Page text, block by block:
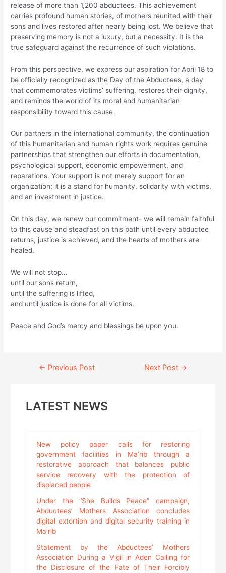
release of more than 1,200 abductees. This achievement
carries profound human stories, of mothers reunited with their
sons and lives restored after nearly being lost. We believe that
preserving memory is not a luxury, but a necessity. It is the
true safeguard against the recurrence of such violations.
From this perspective, we express our aspiration for April 18 to
be officially recognized as the Day of the Abductees, a day
that commemorates victims’ suffering, restores their dignity,
and reminds the world of its moral and humanitarian
responsibility toward this cause.
Our partners in the international community, the continuation
of this humanitarian and human rights work requires genuine
partnerships that strengthen our efforts in documentation,
psychological support, economic empowerment, and
reparations. Your support is not merely support for an
organization; it is a stand for humanity, solidarity with victims,
and an investment in justice.
On this day, we renew our commitment- we will remain faithful
to this cause and steadfast on this path until every abductee
returns, justice is achieved, and the hearts of mothers are
healed.
We will not stop…
until our sons return,
until the suffering is lifted,
and until justice is done for all victims.
Peace and God’s mercy and blessings be upon you.
Continue
← Previous Post Next Post →
LATEST NEWS
New policy paper calls for restoring
government facilities in Ma’rib through a
restorative approach that balances public
service recovery with the protection of
displaced people
Under the “She Builds Peace” campaign,
Abductees’ Mothers Association concludes
digital extortion and digital security training in
Ma’rib
Statement by the Abductees’ Mothers
Association During a Vigil in Aden Calling for
the Disclosure of the Fate of Their Forcibly